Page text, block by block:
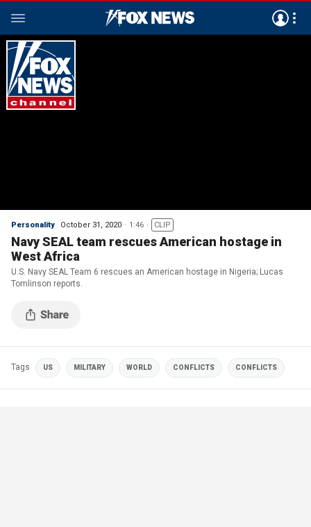
Personality October 31, 2020 1:46 CLIP
Navy SEAL team rescues American hostage in
West Africa
U.S. Navy SEAL Team 6 rescues an American hostage in Nigeria; Lucas
Tomlinson reports.
Tags US MILITARY WORLD CONFLICTS CONFLICTS